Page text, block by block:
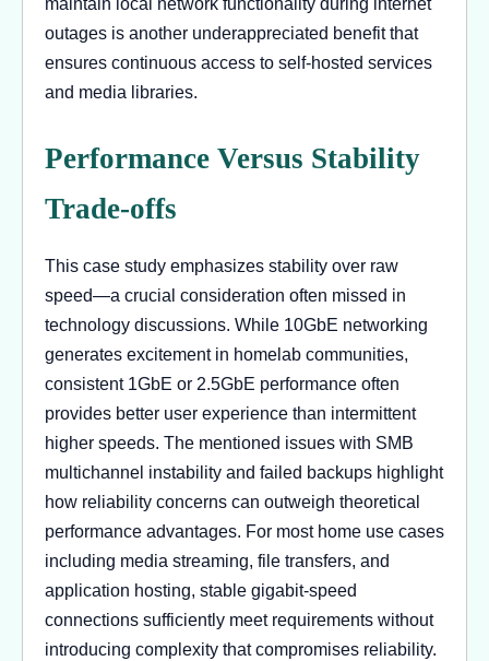
outages is another underappreciated benefit that
ensures continuous access to self-hosted services
and media libraries.
Performance Versus Stability
Trade-offs
This case study emphasizes stability over raw
speed—a crucial consideration often missed in
technology discussions. While 10GbE networking
generates excitement in homelab communities,
consistent 1GbE or 2.5GbE performance often
provides better user experience than intermittent
higher speeds. The mentioned issues with SMB
multichannel instability and failed backups highlight
how reliability concerns can outweigh theoretical
performance advantages. For most home use cases
including media streaming, file transfers, and
application hosting, stable gigabit-speed
connections sufficiently meet requirements without
introducing complexity that compromises reliability.